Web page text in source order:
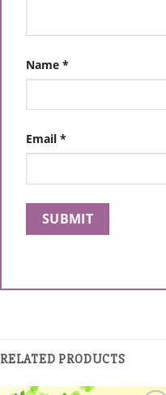
Name *
Email *
RELATED PRODUCTS